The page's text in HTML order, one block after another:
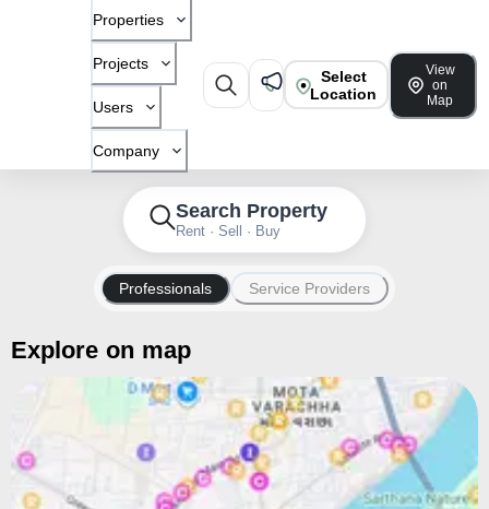
Properties
Projects
Users
Company
Select
Location
View
on
Map
Search Property
Rent · Sell · Buy
Professionals Service Providers
Explore on map